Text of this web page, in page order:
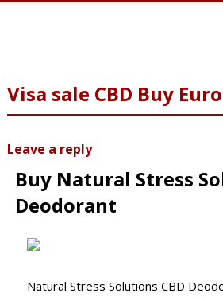
Visa sale CBD Buy
Leave a reply
Buy Natural Stress
Deodorant
Natural Stress Solutions CBD